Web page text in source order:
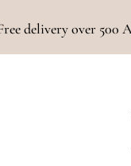
delivery over 500